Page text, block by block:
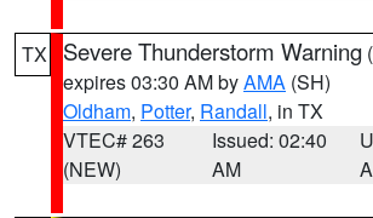
TX Severe Thunderstorm Warning (
expires 03:30 AM byAMA (SH)
Oldham, Potter, Randall, in TX
VTEC# 263
(NEW)
Issued: 02:40
AM